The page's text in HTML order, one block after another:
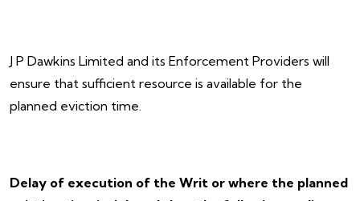
J P Dawkins Limited and its Enforcement Providers will
ensure that sufficient resource is available for the
planned eviction time.
Delay of execution of the Writ or where the planned